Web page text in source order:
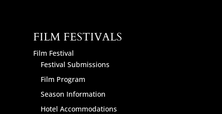
FILM FESTIVALS
Film Festival
Festival Submissions
Film Program
Season Information
Hotel Accommodations